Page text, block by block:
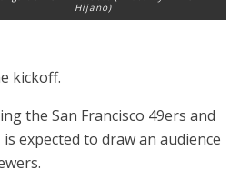
Hijano)
kickoff.
the San Francisco 49ers and
expected to draw an audience